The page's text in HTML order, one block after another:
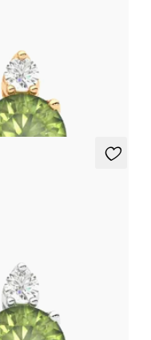
in 18ct rose gold
in 18ct white gold